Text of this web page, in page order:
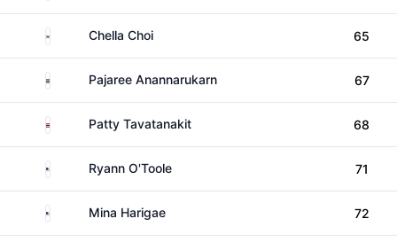
South KoreaChella Choi 65
ThailandPajaree Anannarukarn 67
ThailandPatty Tavatanakit 68
United StatesRyann O'Toole 71
United StatesMina Harigae 72